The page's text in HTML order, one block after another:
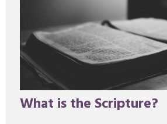
What is the Scripture?